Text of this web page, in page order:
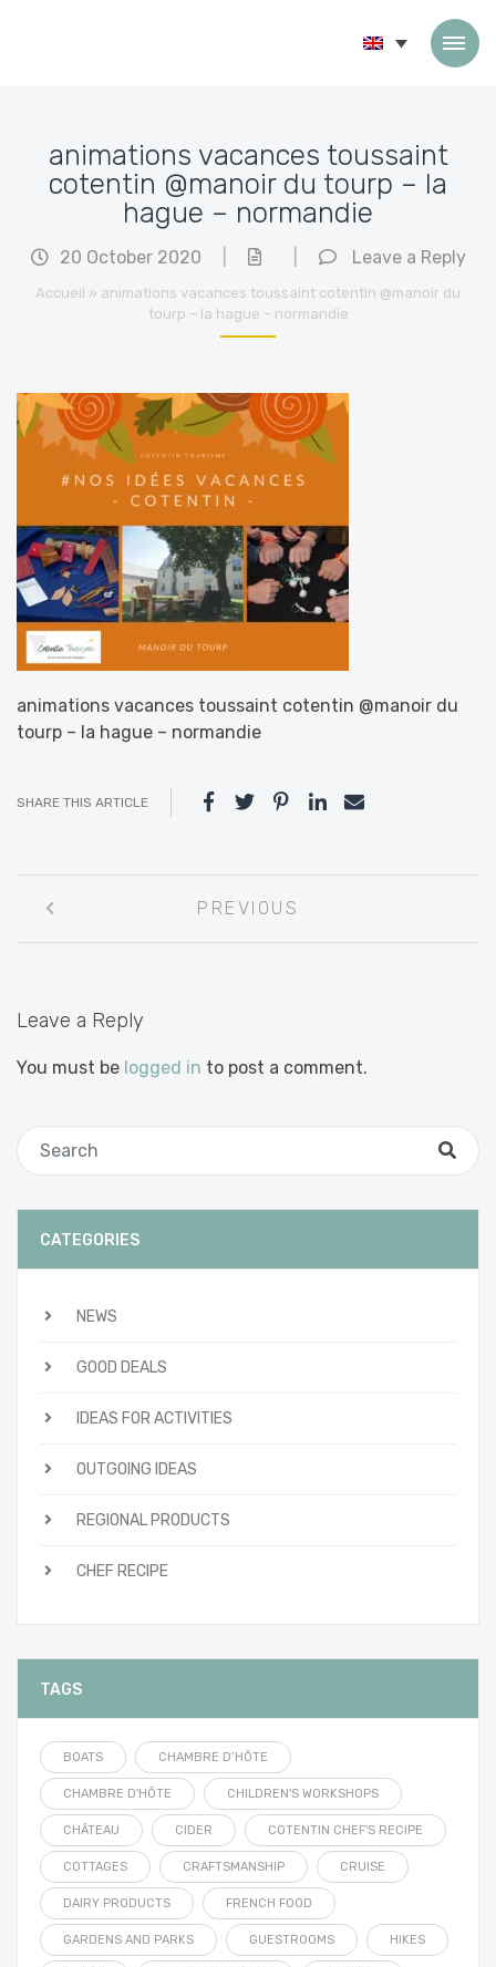
animations vacances toussaint
cotentin @manoir du tourp – la
hague – normandie
20 October 2020 Leave a Reply
Accueil » animations vacances toussaint cotentin @manoir du
tourp – la hague – normandie
animations vacances toussaint cotentin @manoir du
tourp – la hague – normandie
SHARE THIS ARTICLE
navigation
PREVIOUS
Leave a Reply
You must be logged in to post a comment.
CATEGORIES
NEWS
GOOD DEALS
IDEAS FOR ACTIVITIES
OUTGOING IDEAS
REGIONAL PRODUCTS
CHEF RECIPE
TAGS
BOATS CHAMBRE D’HÔTE
CHAMBRE D'HÔTE CHILDREN'S WORKSHOPS
CHÂTEAU CIDER COTENTIN CHEF'S RECIPE
COTTAGES CRAFTSMANSHIP CRUISE
DAIRY PRODUCTS FRENCH FOOD
GARDENS AND PARKS GUESTROOMS HIKES